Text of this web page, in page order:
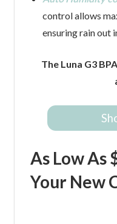
control allows
ensuring rain out
The Luna G3
As Low As
Your New